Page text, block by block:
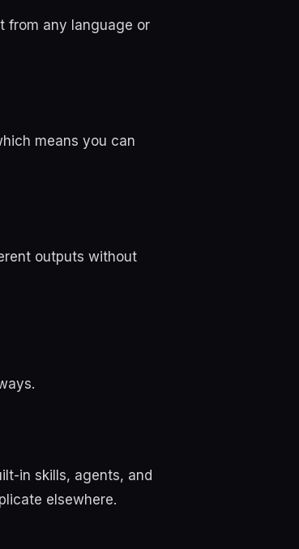
from any language or
means you can
outputs without
in skills, agents, and
elsewhere.